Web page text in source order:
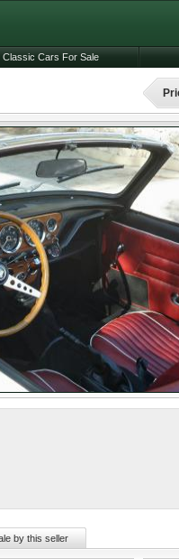
by this seller
Classic Cars For Sale